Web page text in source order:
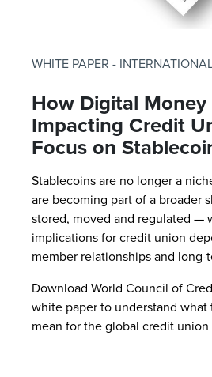
WHITE PAPER -
How Digital Money
Impacting Credit
Focus on
Stablecoins are no longer a
are becoming part of a broader
stored, moved and regulated —
implications for credit union
member relationships and long-
Download World Council of
white paper to understand what
mean for the global credit